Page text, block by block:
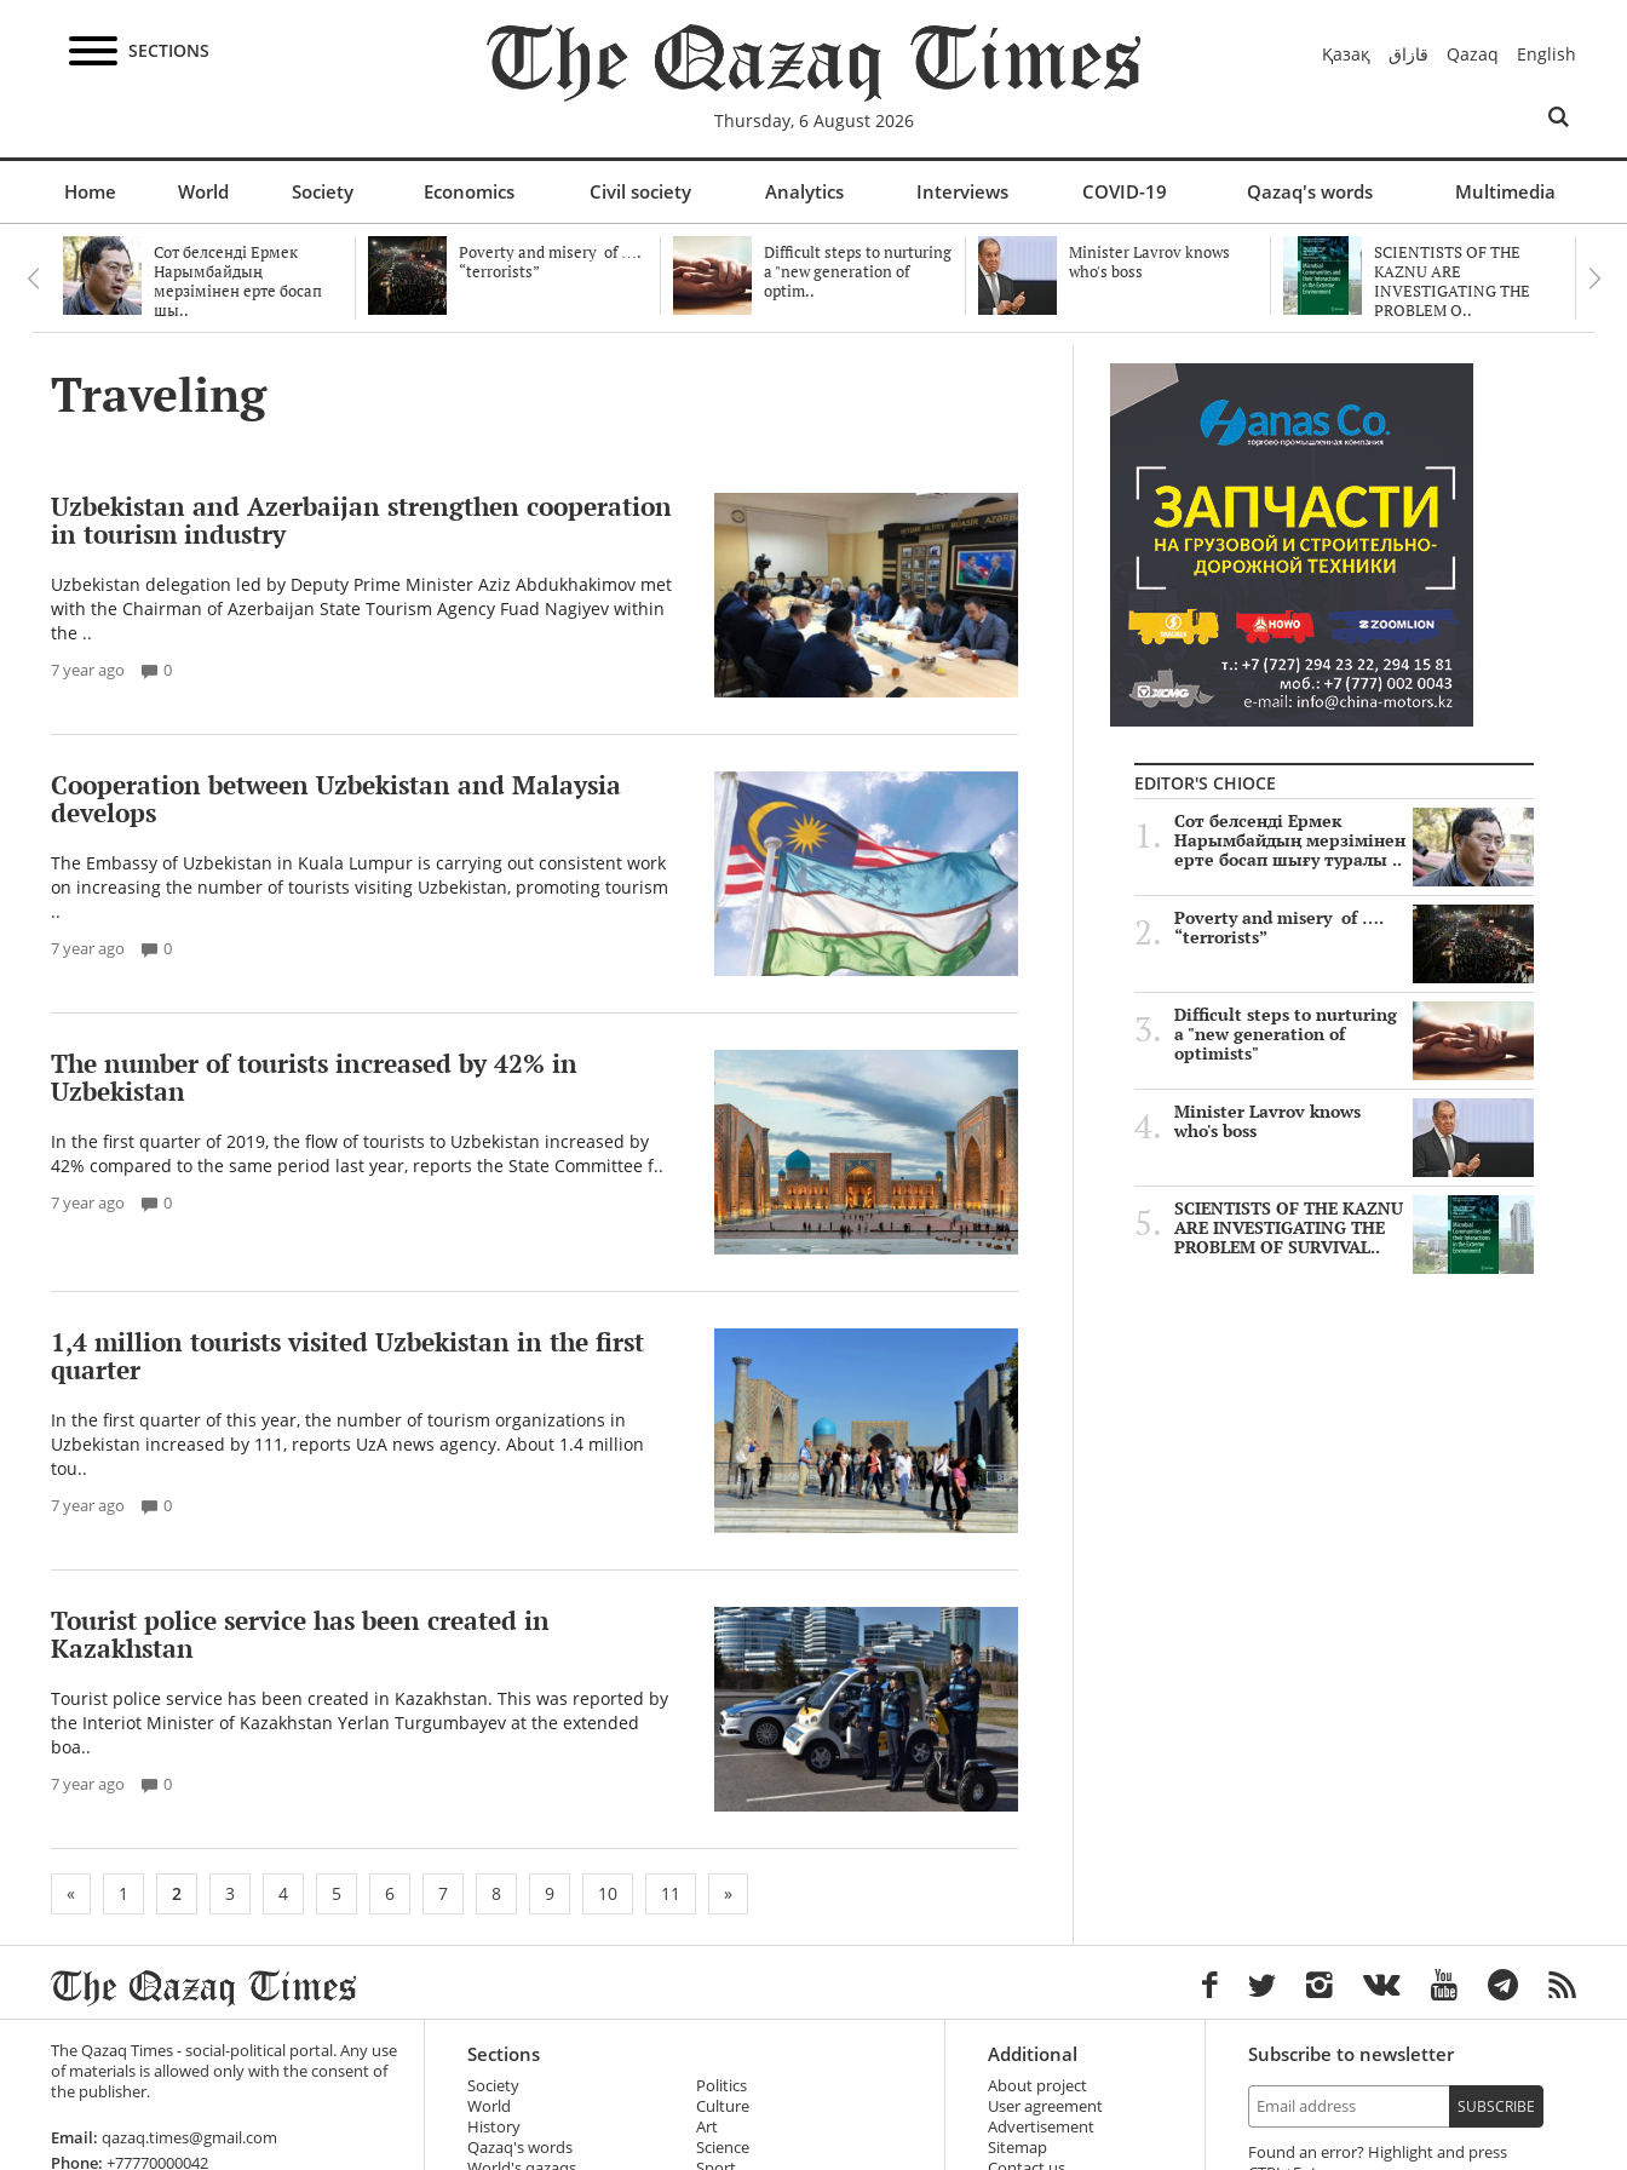
SECTIONS
Thursday, 6 August 2026
Қазақ قازاق Qazaq English
Home World Society Economics Civil society Analytics Interviews COVID-19 Qazaq's words Multimedia
Сот белсенді Ермек
Нарымбайдың
мерзімінен ерте босап
шы..
Poverty and misery of ….
“terrorists”
Difficult steps to nurturing
a "new generation of
optim..
Minister Lavrov knows
who's boss
SCIENTISTS OF THE
KAZNU ARE
INVESTIGATING THE
PROBLEM O..
Traveling
Uzbekistan and Azerbaijan strengthen cooperation
in tourism industry
Uzbekistan delegation led by Deputy Prime Minister Aziz Abdukhakimov met
with the Chairman of Azerbaijan State Tourism Agency Fuad Nagiyev within
the ..
7 year ago 0
Cooperation between Uzbekistan and Malaysia
develops
The Embassy of Uzbekistan in Kuala Lumpur is carrying out consistent work
on increasing the number of tourists visiting Uzbekistan, promoting tourism
..
7 year ago 0
The number of tourists increased by 42% in
Uzbekistan
In the first quarter of 2019, the flow of tourists to Uzbekistan increased by
42% compared to the same period last year, reports the State Committee f..
7 year ago 0
1,4 million tourists visited Uzbekistan in the first
quarter
In the first quarter of this year, the number of tourism organizations in
Uzbekistan increased by 111, reports UzA news agency. About 1.4 million
tou..
7 year ago 0
Tourist police service has been created in
Kazakhstan
Tourist police service has been created in Kazakhstan. This was reported by
the Interiot Minister of Kazakhstan Yerlan Turgumbayev at the extended
boa..
7 year ago 0
« 1 2 3 4 5 6 7 8 9 10 11 »
EDITOR'S CHIOCE
Сот белсенді Ермек
Нарымбайдың мерзімінен
ерте босап шығу туралы ..
Poverty and misery of ….
“terrorists”
Difficult steps to nurturing
a "new generation of
optimists"
Minister Lavrov knows
who's boss
SCIENTISTS OF THE KAZNU
ARE INVESTIGATING THE
PROBLEM OF SURVIVAL..
The Qazaq Times - social-political portal. Any use
of materials is allowed only with the consent of
the publisher.
Email: qazaq.times@gmail.com
Phone: +77770000042
Sections
Society
World
History
Qazaq's words
Politics
Culture
Art
Science
Additional
About project
User agreement
Advertisement
Sitemap
Subscribe to newsletter
SUBSCRIBE
Found an error? Highlight and press